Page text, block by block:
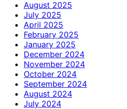
August 2025
July 2025
April 2025
February 2025
January 2025
December 2024
November 2024
October 2024
September 2024
August 2024
July 2024